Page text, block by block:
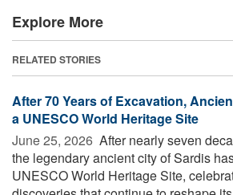
Explore More
RELATED STORIES
After 70 Years of Excavation,
a UNESCO World Heritage Site
June 25, 2026  After nearly seven
the legendary ancient city of Sardis
UNESCO World Heritage Site,